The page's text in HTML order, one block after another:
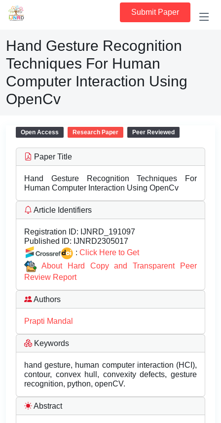
Submit Paper
Hand Gesture Recognition
Techniques For Human
Computer Interaction Using
OpenCv
Open Access Research Paper Peer Reviewed
Paper Title
Hand Gesture Recognition Techniques For
Human Computer Interaction Using OpenCv
Article Identifiers
Registration ID: IJNRD_191097
Published ID: IJNRD2305017
: Click Here to Get
About Hard Copy and Transparent Peer
Review Report
Authors
Prapti Mandal
Keywords
hand gesture, human computer interaction (HCI),
contour, convex hull, convexity defects, gesture
recognition, python, openCV.
Abstract